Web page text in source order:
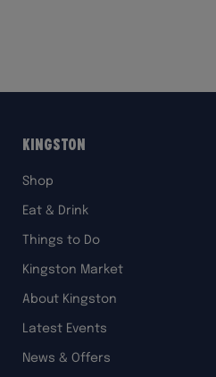
Kingston
Shop
Eat & Drink
Things to Do
Kingston Market
About Kingston
Latest Events
News & Offers